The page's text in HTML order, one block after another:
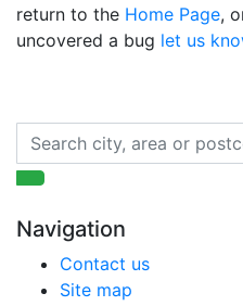
return to the Home Page,
uncovered a bug let us
Navigation
Contact us
Site map